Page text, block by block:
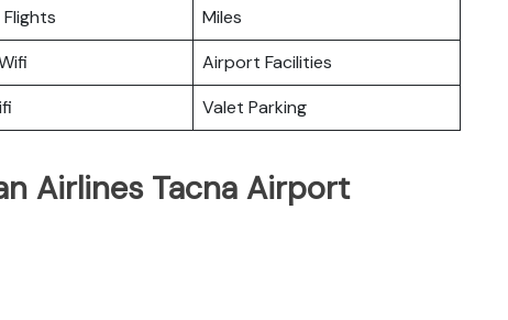
Miles
Airport Facilities
Valet Parking
Airlines Tacna Airport